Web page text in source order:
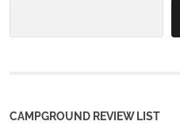
CAMPGROUND REVIEW LIST